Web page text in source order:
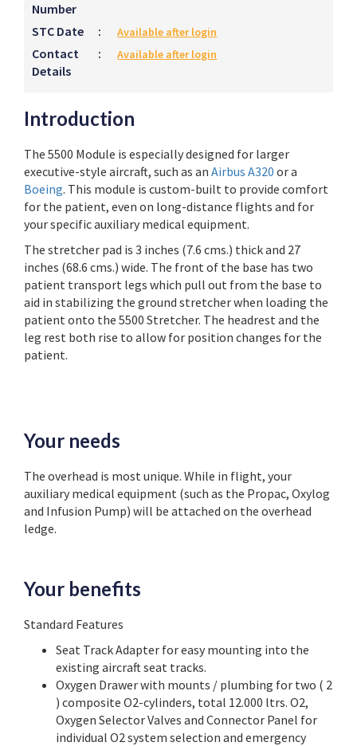
Number
STC Date : Available after login
Contact
Details
: Available after login
Introduction
The 5500 Module is especially designed for larger
executive-style aircraft, such as an Airbus A320 or a
Boeing. This module is custom-built to provide comfort
for the patient, even on long-distance flights and for
your specific auxiliary medical equipment.
The stretcher pad is 3 inches (7.6 cms.) thick and 27
inches (68.6 cms.) wide. The front of the base has two
patient transport legs which pull out from the base to
aid in stabilizing the ground stretcher when loading the
patient onto the 5500 Stretcher. The headrest and the
leg rest both rise to allow for position changes for the
patient.
Your needs
The overhead is most unique. While in flight, your
auxiliary medical equipment (such as the Propac, Oxylog
and Infusion Pump) will be attached on the overhead
ledge.
Your benefits
Standard Features
Seat Track Adapter for easy mounting into the
existing aircraft seat tracks.
Oxygen Drawer with mounts / plumbing for two ( 2
) composite O2-cylinders, total 12.000 ltrs. O2,
Oxygen Selector Valves and Connector Panel for
individual O2 system selection and emergency